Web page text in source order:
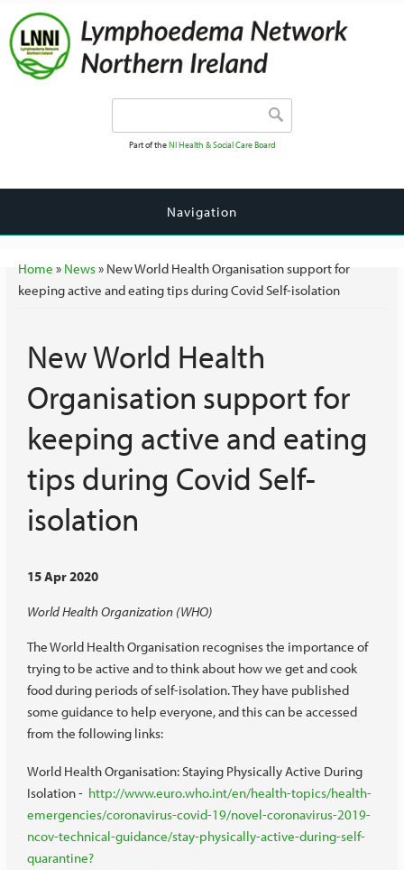
Part of theNI Health & Social Care Board
Navigation
You are here
Home » News» New World Health Organisation support for
keeping active and eating tips during Covid Self-isolation
New World Health
Organisation support for
keeping active and eating
tips during Covid Self-
isolation
15 Apr 2020
World Health Organization (WHO)
The World Health Organisation recognises the importance of
trying to be active and to think about how we get and cook
food during periods of self-isolation. They have published
some guidance to help everyone, and this can be accessed
from the following links:
World Health Organisation: Staying Physically Active During
Isolation - http://www.euro.who.int/en/health-topics/health-
emergencies/coronavirus-covid-19/novel-coronavirus-2019-
ncov-technical-guidance/stay-physically-active-during-self-
quarantine?